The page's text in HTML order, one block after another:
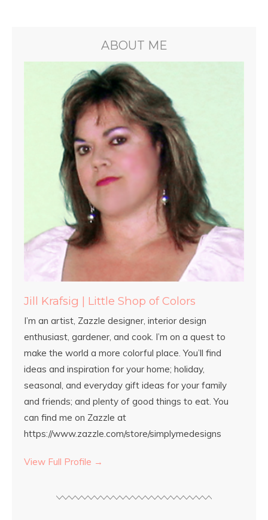
ABOUT ME
Jill Krafsig | Little Shop of Colors
I’m an artist, Zazzle designer, interior design
enthusiast, gardener, and cook. I’m on a quest to
make the world a more colorful place. You’ll find
ideas and inspiration for your home; holiday,
seasonal, and everyday gift ideas for your family
and friends; and plenty of good things to eat. You
can find me on Zazzle at
https://www.zazzle.com/store/simplymedesigns
View Full Profile →